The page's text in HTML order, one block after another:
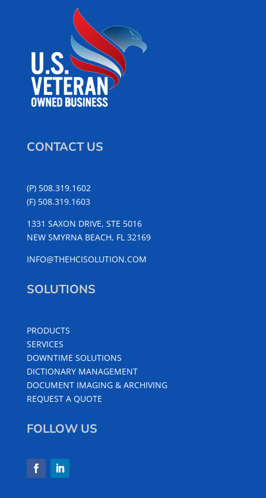
CONTACT US
(P) 508.319.1602
(F) 508.319.1603
1331 SAXON DRIVE, STE 5016
NEW SMYRNA BEACH, FL 32169
INFO@THEHCISOLUTION.COM
SOLUTIONS
PRODUCTS
SERVICES
DOWNTIME SOLUTIONS
DICTIONARY MANAGEMENT
DOCUMENT IMAGING & ARCHIVING
REQUEST A QUOTE
FOLLOW US